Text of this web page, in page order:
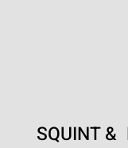
SQUINT &